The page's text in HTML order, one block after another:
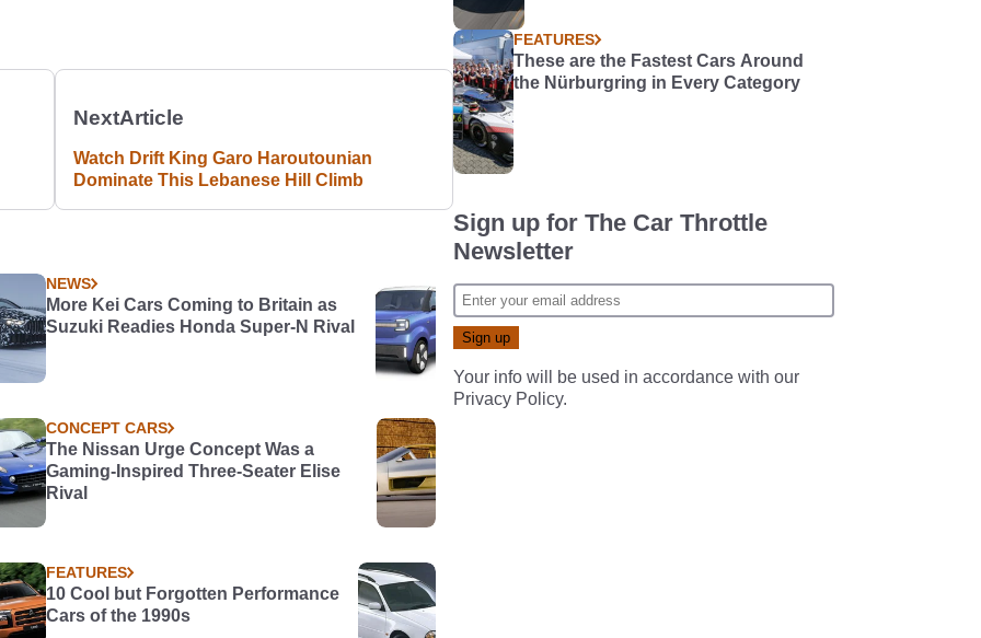
NextArticle
Watch Drift King Garo Haroutounian
Dominate This Lebanese Hill Climb
NEWS
More Kei Cars Coming to Britain as
Suzuki Readies Honda Super-N Rival
CONCEPT CARS
The Nissan Urge Concept Was a
Gaming-Inspired Three-Seater Elise
Rival
FEATURES
10 Cool but Forgotten Performance
Cars of the 1990s
FEATURES
These are the Fastest Cars Around
the Nürburgring in Every Category
Sign up for The Car Throttle
Newsletter
Your info will be used in accordance with our
Privacy Policy.